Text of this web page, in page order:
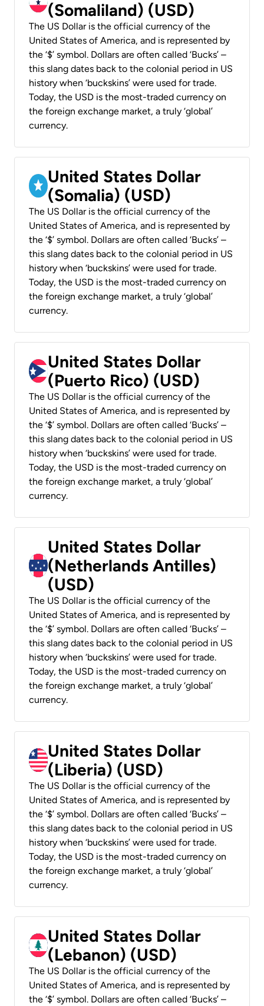
(Somaliland) (USD)
The US Dollar is the official currency of the
United States of America, and is represented by
the ‘$’ symbol. Dollars are often called ‘Bucks’ –
this slang dates back to the colonial period in US
history when ‘buckskins’ were used for trade.
Today, the USD is the most-traded currency on
the foreign exchange market, a truly ‘global’
currency.
United States Dollar
(Somalia) (USD)
The US Dollar is the official currency of the
United States of America, and is represented by
the ‘$’ symbol. Dollars are often called ‘Bucks’ –
this slang dates back to the colonial period in US
history when ‘buckskins’ were used for trade.
Today, the USD is the most-traded currency on
the foreign exchange market, a truly ‘global’
currency.
United States Dollar
(Puerto Rico) (USD)
The US Dollar is the official currency of the
United States of America, and is represented by
the ‘$’ symbol. Dollars are often called ‘Bucks’ –
this slang dates back to the colonial period in US
history when ‘buckskins’ were used for trade.
Today, the USD is the most-traded currency on
the foreign exchange market, a truly ‘global’
currency.
United States Dollar
(Netherlands Antilles)
(USD)
The US Dollar is the official currency of the
United States of America, and is represented by
the ‘$’ symbol. Dollars are often called ‘Bucks’ –
this slang dates back to the colonial period in US
history when ‘buckskins’ were used for trade.
Today, the USD is the most-traded currency on
the foreign exchange market, a truly ‘global’
currency.
United States Dollar
(Liberia) (USD)
The US Dollar is the official currency of the
United States of America, and is represented by
the ‘$’ symbol. Dollars are often called ‘Bucks’ –
this slang dates back to the colonial period in US
history when ‘buckskins’ were used for trade.
Today, the USD is the most-traded currency on
the foreign exchange market, a truly ‘global’
currency.
United States Dollar
(Lebanon) (USD)
The US Dollar is the official currency of the
United States of America, and is represented by
the ‘$’ symbol. Dollars are often called ‘Bucks’ –